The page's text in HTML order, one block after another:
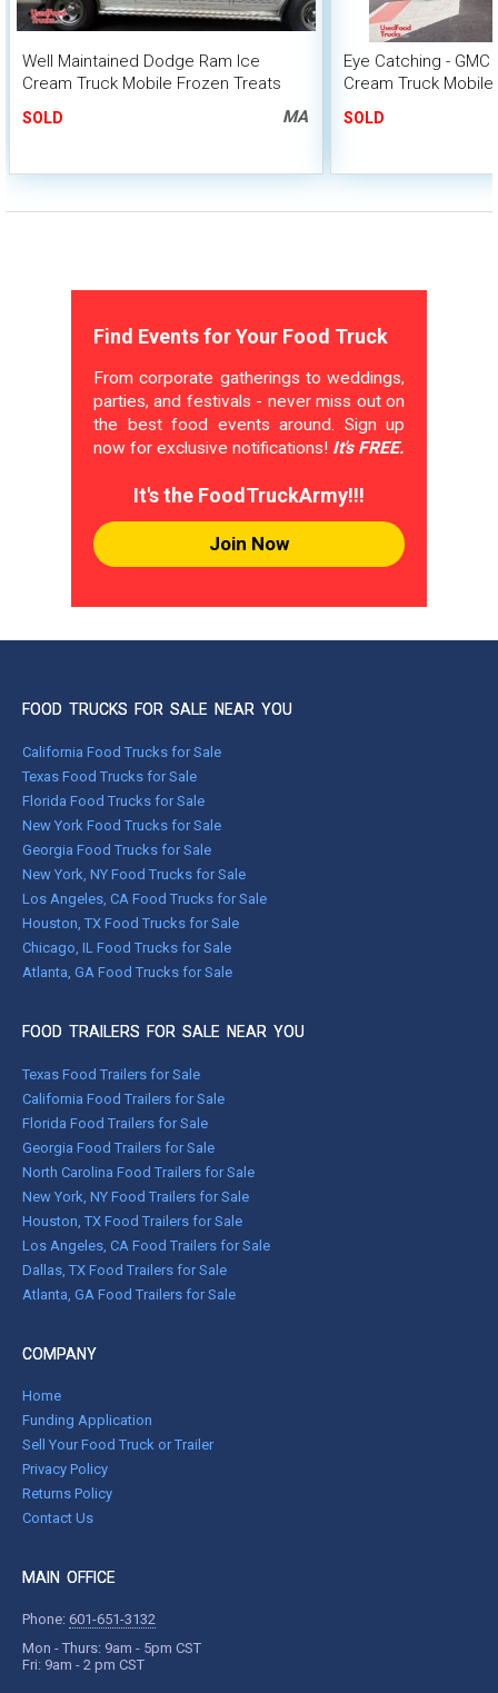
Well Maintained Dodge Ram Ice
Cream Truck Mobile Frozen Treats
SOLD MA
Eye Catching -
Cream Truck
SOLD
Find Events for Your Food Truck
From corporate gatherings to weddings,
parties, and festivals - never miss out on
the best food events around. Sign up
now for exclusive notifications! It's FREE.
It's the FoodTruckArmy!!!
Join Now
FOOD TRUCKS FOR SALE NEAR YOU
California Food Trucks for Sale
Texas Food Trucks for Sale
Florida Food Trucks for Sale
New York Food Trucks for Sale
Georgia Food Trucks for Sale
New York, NY Food Trucks for Sale
Los Angeles, CA Food Trucks for Sale
Houston, TX Food Trucks for Sale
Chicago, IL Food Trucks for Sale
Atlanta, GA Food Trucks for Sale
FOOD TRAILERS FOR SALE NEAR YOU
Texas Food Trailers for Sale
California Food Trailers for Sale
Florida Food Trailers for Sale
Georgia Food Trailers for Sale
North Carolina Food Trailers for Sale
New York, NY Food Trailers for Sale
Houston, TX Food Trailers for Sale
Los Angeles, CA Food Trailers for Sale
Dallas, TX Food Trailers for Sale
Atlanta, GA Food Trailers for Sale
COMPANY
Home
Funding Application
Sell Your Food Truck or Trailer
Privacy Policy
Returns Policy
Contact Us
MAIN OFFICE
Phone: 601-651-3132
Mon - Thurs: 9am - 5pm CST
Fri: 9am - 2 pm CST